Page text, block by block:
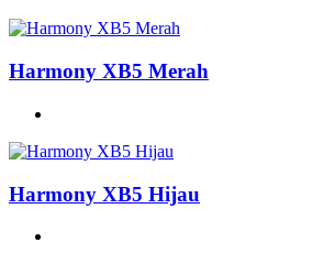
Harmony XB5 Merah
Harmony XB5 Hijau